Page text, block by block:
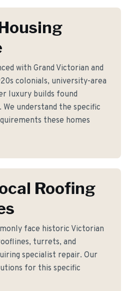
with Grand Victorian and
colonials, university-area
luxury builds found
understand the specific
these homes
Roofing
face historic Victorian
turrets, and
specialist repair. Our
for this specific